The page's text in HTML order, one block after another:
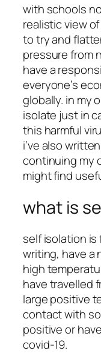
with schools
realistic view
to try and
pressure from
have a
everyone’s
globally. in my
isolate just in
this harmful
i’ve also
continuing my
might find
what is
self isolation
writing, have a
high
have travelled
large positive
contact with
positive or
covid-19.